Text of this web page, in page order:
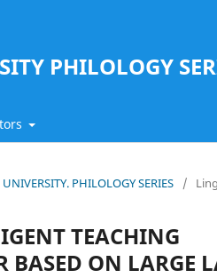
PHILOLOGY
PHILOLOGY SERIES /
TEACHING
BASED ON LARGE